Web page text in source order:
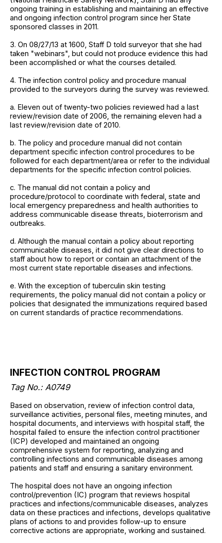
ongoing training in establishing and maintaining an effective
and ongoing infection control program since her State
sponsored classes in 2011.
3. On 08/27/13 at 1600, Staff D told surveyor that she had
taken "webinars", but could not produce evidence this had
been accomplished or what the courses detailed.
4. The infection control policy and procedure manual
provided to the surveyors during the survey was reviewed.
a. Eleven out of twenty-two policies reviewed had a last
review/revision date of 2006, the remaining eleven had a
last review/revision date of 2010.
b. The policy and procedure manual did not contain
department specific infection control procedures to be
followed for each department/area or refer to the individual
departments for the specific infection control policies.
c. The manual did not contain a policy and
procedure/protocol to coordinate with federal, state and
local emergency preparedness and health authorities to
address communicable disease threats, bioterrorism and
outbreaks.
d. Although the manual contain a policy about reporting
communicable diseases, it did not give clear directions to
staff about how to report or contain an attachment of the
most current state reportable diseases and infections.
e. With the exception of tuberculin skin testing
requirements, the policy manual did not contain a policy or
policies that designated the immunizations required based
on current standards of practice recommendations.
INFECTION CONTROL PROGRAM
Tag No.: A0749
Based on observation, review of infection control data,
surveillance activities, personal files, meeting minutes, and
hospital documents, and interviews with hospital staff, the
hospital failed to ensure the infection control practitioner
(ICP) developed and maintained an ongoing
comprehensive system for reporting, analyzing and
controlling infections and communicable diseases among
patients and staff and ensuring a sanitary environment.
The hospital does not have an ongoing infection
control/prevention (IC) program that reviews hospital
practices and infections/communicable diseases, analyzes
data on these practices and infections, develops qualitative
plans of actions to and provides follow-up to ensure
corrective actions are appropriate, working and sustained.